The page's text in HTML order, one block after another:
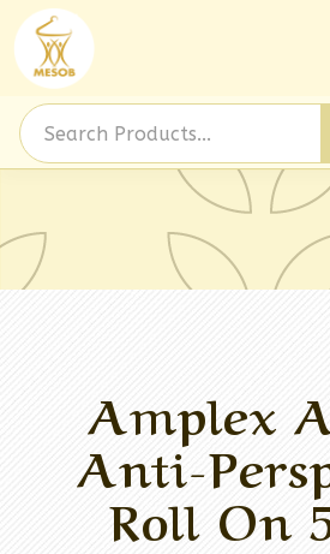
Amplex
Anti-
Roll On